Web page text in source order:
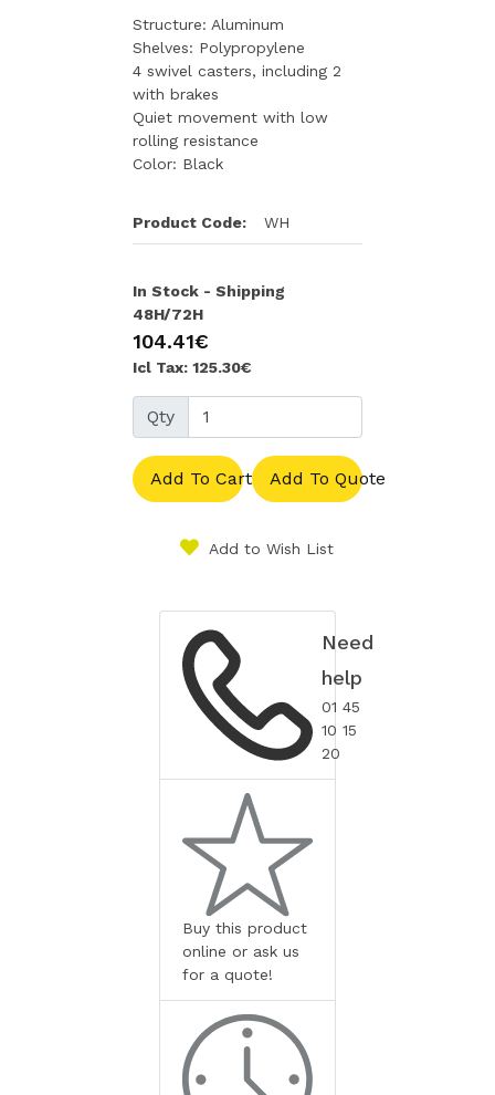
Structure: Aluminum
Shelves: Polypropylene
4 swivel casters, including 2
with brakes
Quiet movement with low
rolling resistance
Color: Black
Product Code: WH
In Stock - Shipping
48H/72H
104.41€
Icl Tax: 125.30€
Qty
Add To Cart Add To Quote
Add to Wish List
Need
help
01 45
10 15
20
Buy this product
online or ask us
for a quote!